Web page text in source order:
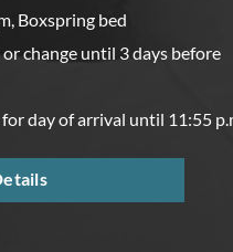
Boxspring bed
change until 3 days before
day of arrival until 11:55